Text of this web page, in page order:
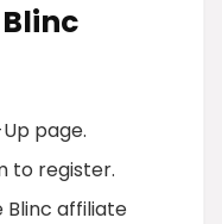
page.
to register.
affiliate